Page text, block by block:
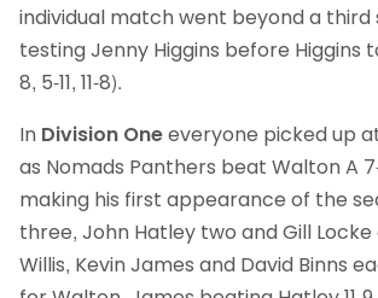
individual match went beyond a third
testing Jenny Higgins before Higgins
8, 5-11, 11-8).
In Division Oneeveryone picked up
as Nomads Panthers beat Walton A
making his first appearance of the
three, John Hatley two and Gill
Willis, Kevin James and David Binns